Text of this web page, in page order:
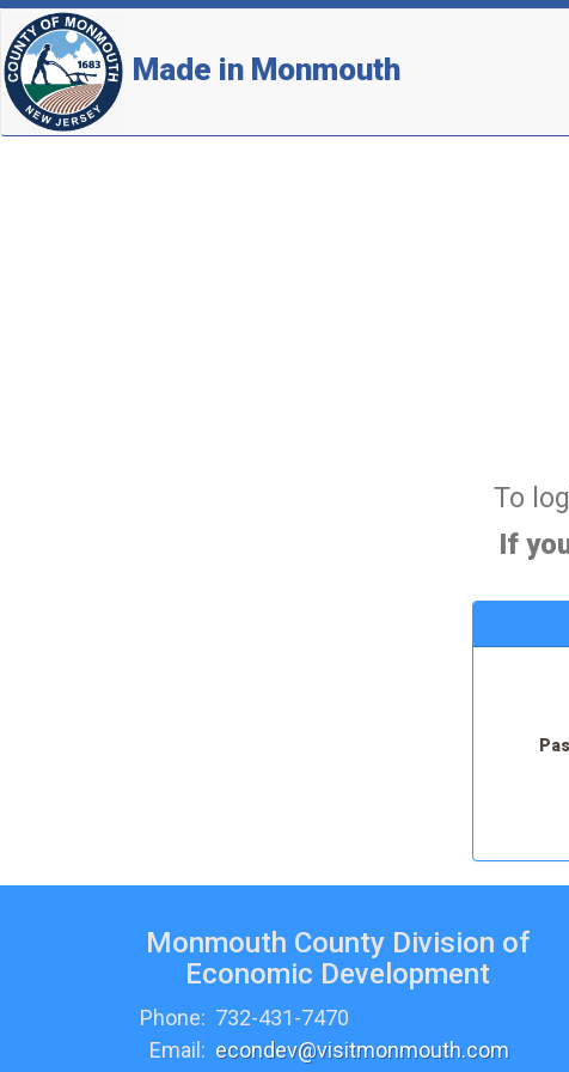
Made in Monmouth
To
If
Monmouth County Division of
Economic Development
Phone: 732-431-7470
Email: econdev@visitmonmouth.com